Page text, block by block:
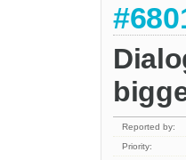
Reported by:
Priority: